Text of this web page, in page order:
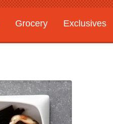
Grocery
Exclusives